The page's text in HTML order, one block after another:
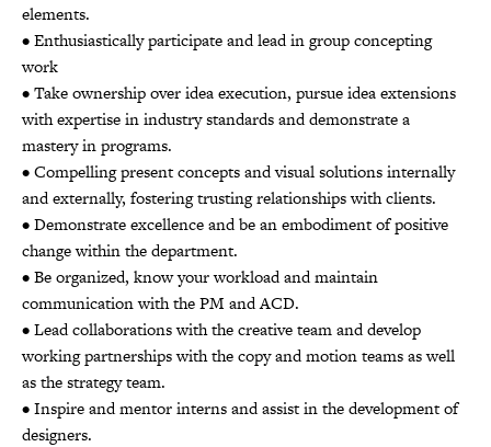
elements.
• Enthusiastically participate and lead in group concepting
work
• Take ownership over idea execution, pursue idea extensions
with expertise in industry standards and demonstrate a
mastery in programs.
• Compelling present concepts and visual solutions internally
and externally, fostering trusting relationships with clients.
• Demonstrate excellence and be an embodiment of positive
change within the department.
• Be organized, know your workload and maintain
communication with the PM and ACD.
• Lead collaborations with the creative team and develop
working partnerships with the copy and motion teams as well
as the strategy team.
• Inspire and mentor interns and assist in the development of
designers.